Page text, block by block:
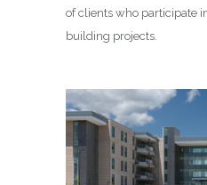
of clients who participate
building projects.